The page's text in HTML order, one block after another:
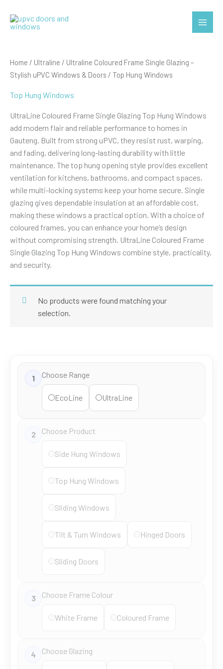
content
Main
1 Choose Range
EcoLine UltraLine
2 Choose Product
Side Hung Windows
Top Hung Windows
Sliding Windows
Tilt & Turn Windows Hinged Doors
Sliding Doors
3 Choose Frame Colour
White Frame Coloured Frame
4 Choose Glazing
Home / Ultraline / Ultraline Coloured Frame Single Glazing –
Stylish uPVC Windows & Doors / Top Hung Windows
Top Hung Windows
UltraLine Coloured Frame Single Glazing Top Hung Windows
add modern flair and reliable performance to homes in
Gauteng. Built from strong uPVC, they resist rust, warping,
and fading, delivering long-lasting durability with little
maintenance. The top hung opening style provides excellent
ventilation for kitchens, bathrooms, and compact spaces,
while multi-locking systems keep your home secure. Single
glazing gives dependable insulation at an affordable cost,
making these windows a practical option. With a choice of
coloured frames, you can enhance your home’s design
without compromising strength. UltraLine Coloured Frame
Single Glazing Top Hung Windows combine style, practicality,
and security.
No products were found matching your
selection.